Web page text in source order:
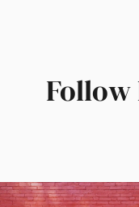
Follow